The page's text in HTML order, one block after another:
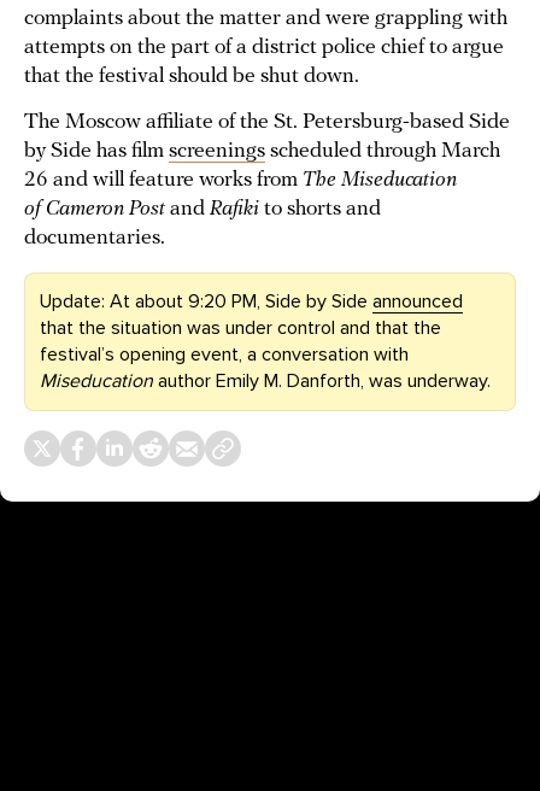
complaints about the matter and were grappling with
attempts on the part of a district police chief to argue
that the festival should be shut down.
The Moscow affiliate of the St. Petersburg-based Side
by Side has film screenings scheduled through March
26 and will feature works from The Miseducation
of Cameron Postand Rafiki to shorts and
documentaries.
Update: At about 9:20 PM, Side by Side announced
that the situation was under control and that the
festival’s opening event, a conversation with
Miseducation author Emily M. Danforth, was underway.